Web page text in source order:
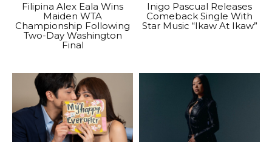
Filipina Alex Eala Wins
Maiden WTA
Championship Following
Two-Day Washington
Final
Inigo Pascual Releases
Comeback Single With
Star Music “Ikaw At Ikaw”